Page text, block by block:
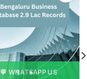
💬 WHATSAPP US